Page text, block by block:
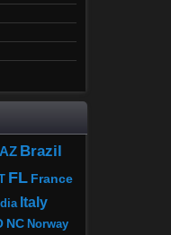
AZ Brazil
FL France
Italy
NC Norway